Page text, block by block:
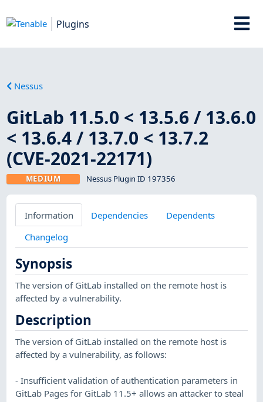
Plugins
Nessus
GitLab 11.5.0 < 13.5.6 / 13.6.0
< 13.6.4 / 13.7.0 < 13.7.2
(CVE-2021-22171)
MEDIUM Nessus Plugin ID 197356
Information Dependencies
Dependents
Changelog
Synopsis
The version of GitLab installed on the remote host is
affected by a vulnerability.
Description
The version of GitLab installed on the remote host is
affected by a vulnerability, as follows:
- Insufficient validation of authentication parameters in
GitLab Pages for GitLab 11.5+ allows an attacker to steal